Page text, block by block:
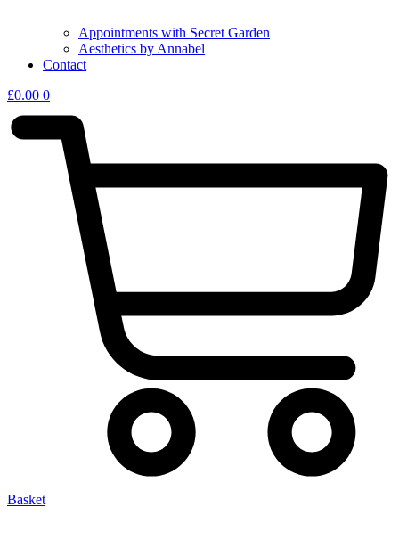
Appointments with Secret Garden
Aesthetics by Annabel
Contact
£0.00 0
Basket